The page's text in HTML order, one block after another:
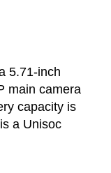
5.71-inch
main camera
capacity is
a Unisoc